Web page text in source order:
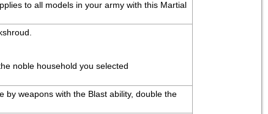
to all models in your army with this Martial
noble household you selected
by weapons with the Blast ability, double the